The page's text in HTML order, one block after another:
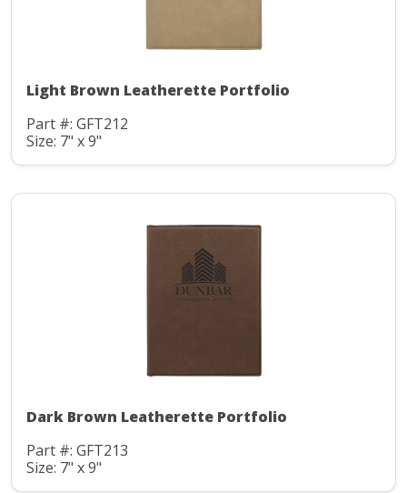
Light Brown Leatherette Portfolio
Part #: GFT212
Size: 7" x 9"
Dark Brown Leatherette Portfolio
Part #: GFT213
Size: 7" x 9"